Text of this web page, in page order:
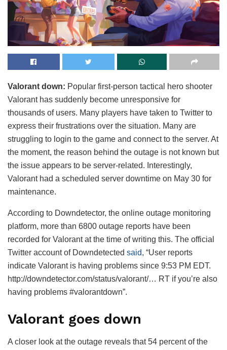
Valorant down: Popular first-person tactical hero shooter
Valorant has suddenly become unresponsive for
thousands of users. Many players have taken to Twitter to
express their frustrations over the situation. Many are
struggling to login to the game and connect to the server. At
the moment, the reason behind the outage is not known but
the issue appears to be server-related. Interestingly,
Valorant had a scheduled server downtime on May 30 for
maintenance.
According to Downdetector, the online outage monitoring
platform, more than 6800 outage reports have been
recorded for Valorant at the time of writing this. The official
Twitter account of Downdetected said, “User reports
indicate Valorant is having problems since 9:53 PM EDT.
http://downdetector.com/status/valorant/… RT if you’re also
having problems #valorantdown”.
Valorant goes down
A closer look at the outage reveals that 54 percent of the